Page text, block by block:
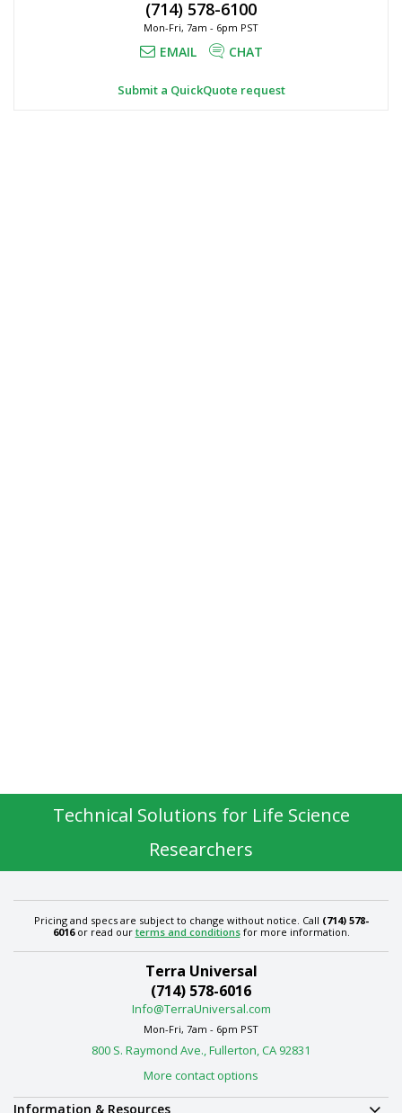
(714) 578-6100
Mon-Fri, 7am - 6pm PST
EMAIL CHAT
Submit a QuickQuote request
Technical Solutions for Life Science
Researchers
Pricing and specs are subject to change without notice. Call (714) 578-
6016or read our terms and conditionsfor more information.
Terra Universal
(714) 578-6016
Info@TerraUniversal.com
Mon-Fri, 7am - 6pm PST
800 S. Raymond Ave., Fullerton, CA 92831
More contact options
Information & Resources